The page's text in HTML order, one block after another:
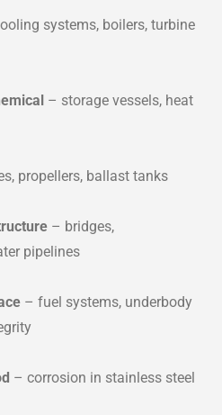
systems, boilers, turbine
– storage vessels, heat
propellers, ballast tanks
– bridges,
pipelines
– fuel systems, underbody
– corrosion in stainless steel